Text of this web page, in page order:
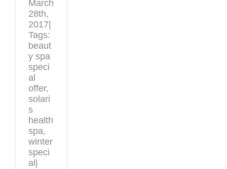
March
28th,
2017|
Tags:
beaut
y spa
speci
al
offer,
solari
s
health
spa,
winter
speci
al|